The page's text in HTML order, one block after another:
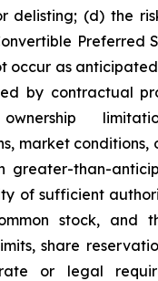
delisting; (d) the
Preferred
occur as
by contractual
market conditions,
greater-than-
of sufficient
stock, and
share
or legal